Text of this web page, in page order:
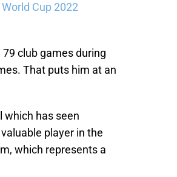
Cup 2022
club games during
That puts him at an
which has seen
player in the
which represents a